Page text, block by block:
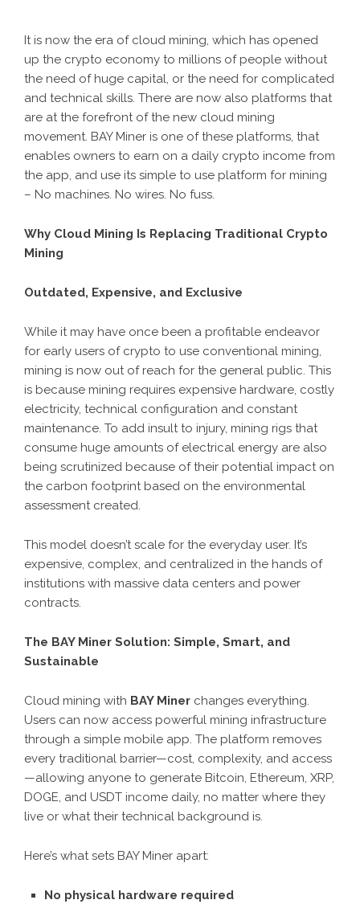
It is now the era of cloud mining, which has opened
up the crypto economy to millions of people without
the need of huge capital, or the need for complicated
and technical skills. There are now also platforms that
are at the forefront of the new cloud mining
movement. BAY Miner is one of these platforms, that
enables owners to earn on a daily crypto income from
the app, and use its simple to use platform for mining
– No machines. No wires. No fuss.
Why Cloud Mining Is Replacing Traditional Crypto
Mining
Outdated, Expensive, and Exclusive
While it may have once been a profitable endeavor
for early users of crypto to use conventional mining,
mining is now out of reach for the general public. This
is because mining requires expensive hardware, costly
electricity, technical configuration and constant
maintenance. To add insult to injury, mining rigs that
consume huge amounts of electrical energy are also
being scrutinized because of their potential impact on
the carbon footprint based on the environmental
assessment created.
This model doesn’t scale for the everyday user. It’s
expensive, complex, and centralized in the hands of
institutions with massive data centers and power
contracts.
The BAY Miner Solution: Simple, Smart, and
Sustainable
Cloud mining with BAY Miner changes everything.
Users can now access powerful mining infrastructure
through a simple mobile app. The platform removes
every traditional barrier—cost, complexity, and access
—allowing anyone to generate Bitcoin, Ethereum, XRP,
DOGE, and USDT income daily, no matter where they
live or what their technical background is.
Here’s what sets BAY Miner apart:
No physical hardware required